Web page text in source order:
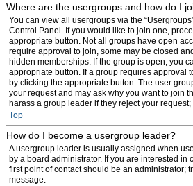
Where are the usergroups and how do I
You can view all usergroups via the
Control Panel. If you would like to join one,
appropriate button. Not all groups have open
require approval to join, some may be closed
hidden memberships. If the group is open, you
appropriate button. If a group requires approval
by clicking the appropriate button. The user
your request and may ask why you want to join
harass a group leader if they reject your
Top
How do I become a usergroup leader?
A usergroup leader is usually assigned when
by a board administrator. If you are interested in
first point of contact should be an administrator;
message.